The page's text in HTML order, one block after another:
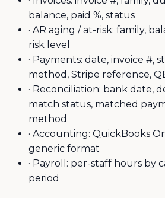
balance, paid %, status
· AR aging / at-risk: family,
risk level
· Payments: date, invoice #,
method, Stripe reference,
· Reconciliation: bank date,
match status, matched
method
· Accounting: QuickBooks
generic format
· Payroll: per-staff hours by
period